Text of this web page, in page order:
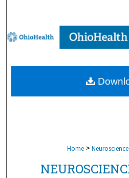
Browse
My
About
Digital
Home > Neuroscience